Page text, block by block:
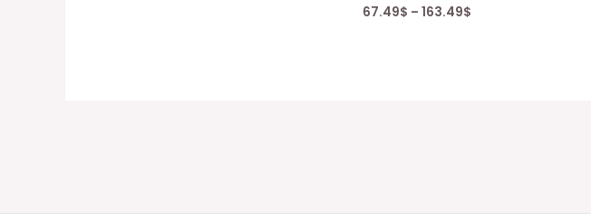
67.49$ – 163.49$